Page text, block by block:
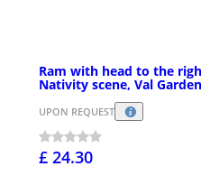
Ram with head to the
Nativity scene, Val
UPON REQUEST
£ 24.30